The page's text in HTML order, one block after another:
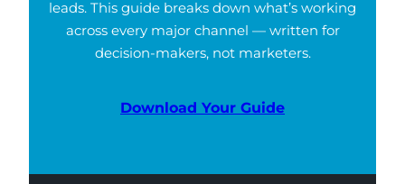
leads. This guide breaks down what’s working
across every major channel — written for
decision-makers, not marketers.
Download Your Guide